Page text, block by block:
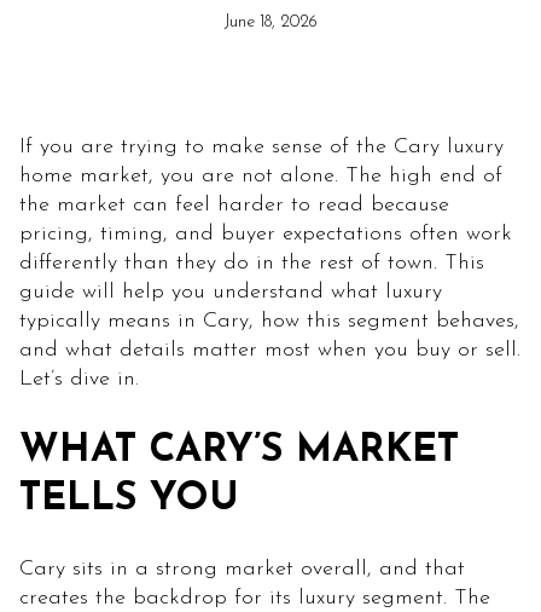
June 18, 2026
If you are trying to make sense of the Cary luxury
home market, you are not alone. The high end of
the market can feel harder to read because
pricing, timing, and buyer expectations often work
differently than they do in the rest of town. This
guide will help you understand what luxury
typically means in Cary, how this segment behaves,
and what details matter most when you buy or sell.
Let’s dive in.
WHAT CARY’S MARKET
TELLS YOU
Cary sits in a strong market overall, and that
creates the backdrop for its luxury segment. The